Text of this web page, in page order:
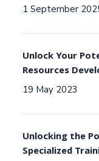
1 September
Unlock Your
Resources
19 May 2023
Unlocking the
Specialized